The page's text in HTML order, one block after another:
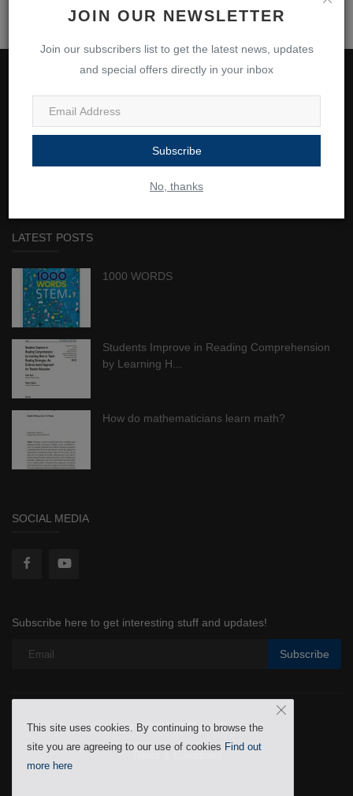
JOIN OUR NEWSLETTER
Join our subscribers list to get the latest news, updates
and special offers directly in your inbox
Subscribe
No, thanks
JustClickTutors connects resourceful tutors with students of all
ages worldwide. We believe education is a lifetime investment that
provides students a crucial competitive advantage in school and
in the workplace while also improving their quality of life.
LATEST POSTS
1000 WORDS
Students Improve in Reading Comprehension
by Learning H...
How do mathematicians learn math?
SOCIAL MEDIA
Subscribe here to get interesting stuff and updates!
Subscribe
Copyright © 2022 All Rights Reserved
This site uses cookies. By continuing to browse the
site you are agreeing to our use of cookies Find out
more here